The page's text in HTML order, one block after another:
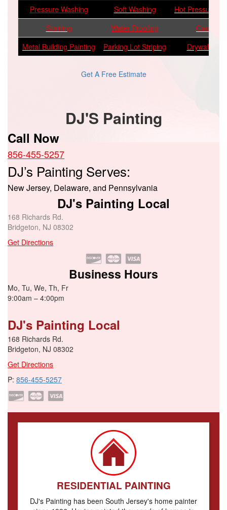
Pressure Washing Soft Washing
Hot Pressure
Staining
Water Proofing
Caulking
Metal Building Painting
Parking Lot Striping Drywall
Get A Free Estimate
DJ'S Painting
Call Now
856-455-5257
DJ’s Painting Serves:
New Jersey, Delaware, and Pennsylvania
DJ's Painting Local
168 Richards Rd.
Bridgeton, NJ 08302
Get Directions
Business Hours
Mo, Tu, We, Th, Fr
9:00am – 4:00pm
DJ's Painting Local
168 Richards Rd.
Bridgeton, NJ 08302
Get Directions
P: 856-455-5257
RESIDENTIAL PAINTING
DJ's Painting has been South Jersey's home painter